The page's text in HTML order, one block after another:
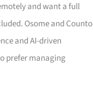
and want a full
Osome and Counto
and AI-driven
prefer managing